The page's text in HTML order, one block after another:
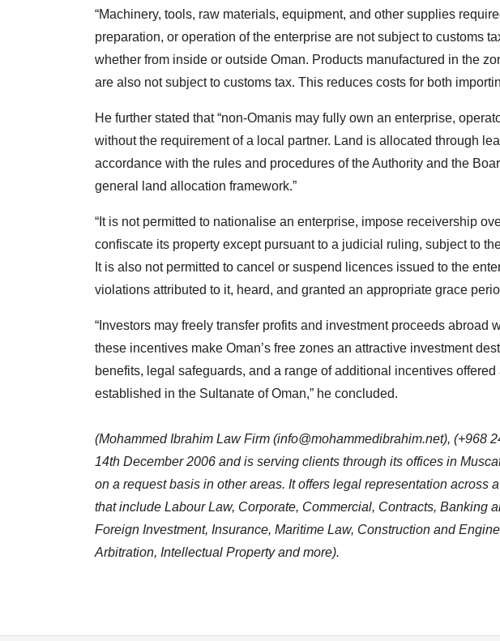
“Machinery, tools, raw materials, equipment, and other supplies
preparation, or operation of the enterprise are not subject to customs
whether from inside or outside Oman. Products manufactured in the
are also not subject to customs tax. This reduces costs for both
He further stated that “non-Omanis may fully own an enterprise,
without the requirement of a local partner. Land is allocated through
accordance with the rules and procedures of the Authority and the
general land allocation framework.”
“It is not permitted to nationalise an enterprise, impose receivership
confiscate its property except pursuant to a judicial ruling, subject to
It is also not permitted to cancel or suspend licences issued to the
violations attributed to it, heard, and granted an appropriate grace
“Investors may freely transfer profits and investment proceeds abroad
these incentives make Oman’s free zones an attractive investment
benefits, legal safeguards, and a range of additional incentives
established in the Sultanate of Oman,” he concluded.
(Mohammed Ibrahim Law Firm (info@mohammedibrahim.net), (+968
14th December 2006 and is serving clients through its offices in
on a request basis in other areas. It offers legal representation across
that include Labour Law, Corporate, Commercial, Contracts, Banking
Foreign Investment, Insurance, Maritime Law, Construction and
Arbitration, Intellectual Property and more).